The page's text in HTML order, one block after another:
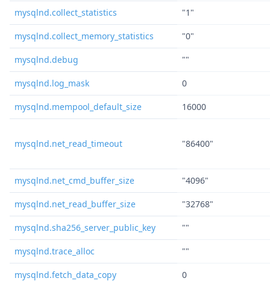
mysqlnd.collect_statistics "1"
mysqlnd.collect_memory_statistics "0"
mysqlnd.debug ""
mysqlnd.log_mask 0
mysqlnd.mempool_default_size 16000
mysqlnd.net_read_timeout "86400"
mysqlnd.net_cmd_buffer_size "4096"
mysqlnd.net_read_buffer_size "32768"
mysqlnd.sha256_server_public_key ""
mysqlnd.trace_alloc ""
mysqlnd.fetch_data_copy 0